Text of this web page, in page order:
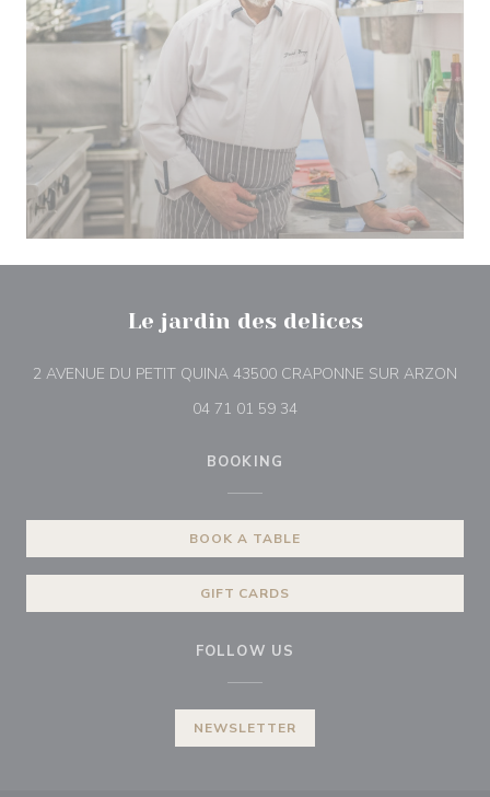
Le jardin des delices
2 AVENUE DU PETIT QUINA 43500 CRAPONNE SUR ARZON
04 71 01 59 34
BOOKING
BOOK A TABLE
GIFT CARDS
FOLLOW US
NEWSLETTER